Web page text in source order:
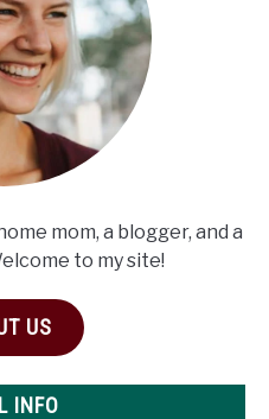
mom, a blogger, and a
to my site!
US
INFO